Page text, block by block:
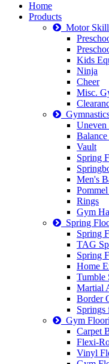
Home
Products
Motor
Kids
Ninja
Cheer
Misc.
Uneven
Vault
Spring
Men's
Rings
Gym
Spring
Spring
TAG
Spring
Home
Tumble
Martial
Border
Springs
Gym
Carpet
Flexi-
Vinyl